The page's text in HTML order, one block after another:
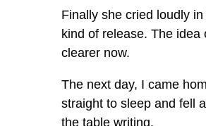
Finally she cried loudly
kind of release. The
clearer now.
The next day, I came
straight to sleep and fell
the table writing.